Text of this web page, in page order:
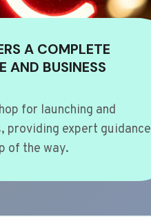
A COMPLETE
AND BUSINESS
for launching and
providing expert guidance
of the way.